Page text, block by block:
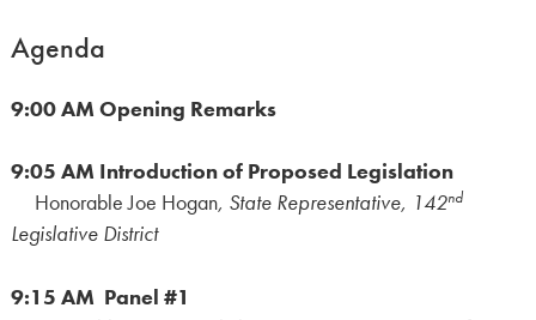
Agenda
9:00 AM Opening Remarks
9:05 AM Introduction of Proposed Legislation
Honorable Joe Hogan, State Representative, 142nd
Legislative District
9:15 AM Panel #1